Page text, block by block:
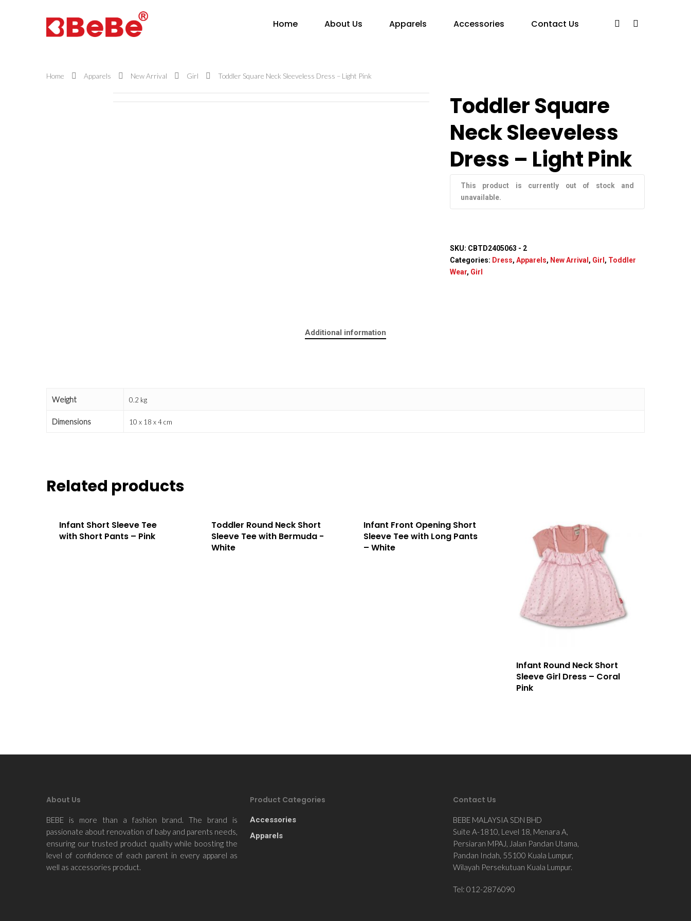
Home About Us Apparels Accessories Contact Us
Home Apparels New Arrival Girl Toddler Square Neck Sleeveless Dress – Light Pink
Toddler Square
Neck Sleeveless
Dress – Light Pink
This product is currently out of stock and
unavailable.
SKU: CBTD2405063 - 2
Categories: Dress, Apparels, New Arrival , Girl , Toddler
Wear, Girl
Additional information
Weight 0.2 kg
Dimensions 10 x 18 x 4 cm
Related products
Infant Short Sleeve Tee
with Short Pants – Pink
Toddler Round Neck Short
Sleeve Tee with Bermuda -
White
Infant Front Opening Short
Sleeve Tee with Long Pants
– White
Infant Round Neck Short
Sleeve Girl Dress – Coral
Pink
About Us
BEBE is more than a fashion brand. The brand is
passionate about renovation of baby and parents needs,
ensuring our trusted product quality while boosting the
level of confidence of each parent in every apparel as
well as accessories product.
Product Categories
Accessories
Apparels
Contact Us
BEBE MALAYSIA SDN BHD
Suite A-1810, Level 18, Menara A,
Persiaran MPAJ, Jalan Pandan Utama,
Pandan Indah, 55100 Kuala Lumpur,
Wilayah Persekutuan Kuala Lumpur.
Tel: 012-2876090